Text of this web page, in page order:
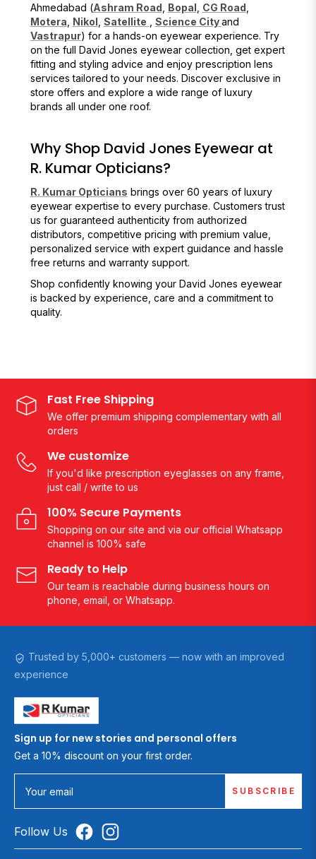
Ahmedabad (Ashram Road Bopal CG Road
Motera Nikol Satellite Science Cityand
Vastrapur) for a hands-on eyewear experience. Try
on the full David Jones eyewear collection, get expert
fitting and styling advice and enjoy prescription lens
services tailored to your needs. Discover exclusive in
store offers and explore a wide range of luxury
brands all under one roof.
Why Shop David Jones Eyewear at
R. Kumar Opticians?
R. Kumar Opticians brings over 60 years of luxury
eyewear expertise to every purchase. Customers trust
us for guaranteed authenticity from authorized
distributors, competitive pricing with premium value,
personalized service with expert guidance and hassle
free returns and warranty support.
Shop confidently knowing your David Jones eyewear
is backed by experience, care and a commitment to
quality.
Fast Free Shipping
We offer premium shipping complementary with all
orders
We customize
If you'd like prescription eyeglasses on any frame,
just call / write to us
100% Secure Payments
Shopping on our site and via our official Whatsapp
channel is 100% safe
Ready to Help
Our team is reachable during business hours on
phone, email, or Whatsapp.
Trusted by 5,000+ customers — now with an improved
experience
Sign up for new stories and personal offers
Get a 10% discount on your first order.
Your email SUBSCRIBE
Follow Us